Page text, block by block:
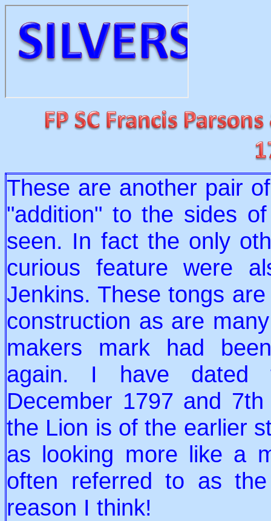
These are another pair
"addition" to the sides
seen. In fact the only
curious feature were
Jenkins. These tongs
construction as are
makers mark had
again. I have dated
December 1797 and
the Lion is of the earlier
as looking more like a
often referred to as
reason I think!